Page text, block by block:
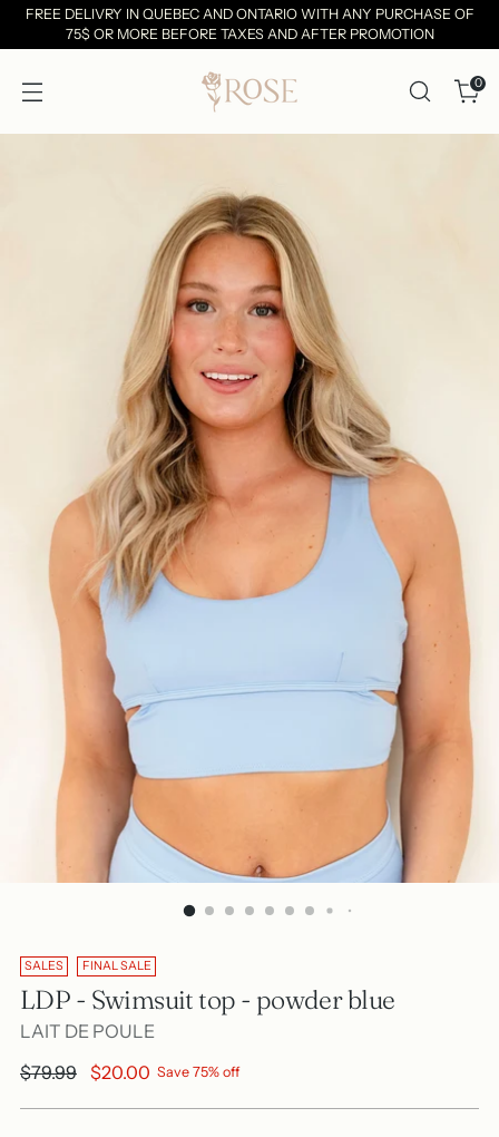
FREE DELIVRY IN QUEBEC AND ONTARIO WITH ANY PURCHASE OF
75$ OR MORE BEFORE TAXES AND AFTER PROMOTION
0
SALES FINAL SALE
LDP - Swimsuit top - powder blue
LAIT DE POULE
Regular
$79.99 $20.00 Save 75% off